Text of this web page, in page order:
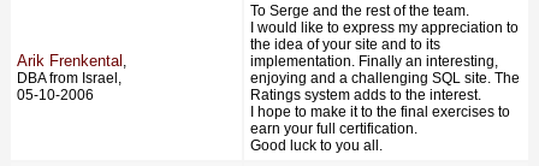
Arik Frenkental
DBA from Israel,
05-10-2006
To Serge and the rest of the team.
I would like to express my appreciation to
the idea of your site and to its
implementation. Finally an interesting,
enjoying and a challenging SQL site. The
Ratings system adds to the interest.
I hope to make it to the final exercises to
earn your full certification.
Good luck to you all.